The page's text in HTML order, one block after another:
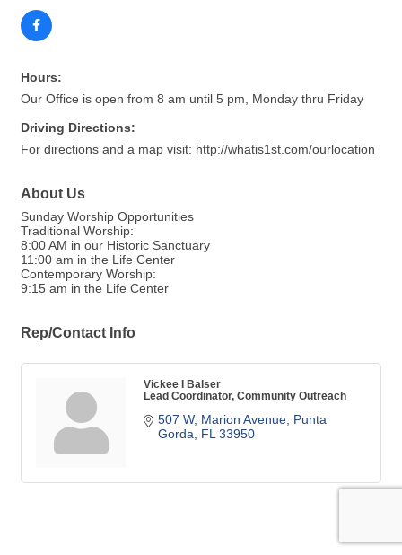
Hours:
Our Office is open from 8 am until 5 pm, Monday thru Friday
Driving Directions:
For directions and a map visit: http://whatis1st.com/ourlocation
About Us
Sunday Worship Opportunities
Traditional Worship:
8:00 AM in our Historic Sanctuary
11:00 am in the Life Center
Contemporary Worship:
9:15 am in the Life Center
Rep/Contact Info
Vickee I Balser
Lead Coordinator, Community Outreach
507 W, Marion Avenue Punta
Gorda
FL 33950